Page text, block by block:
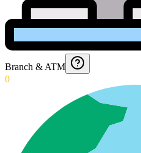
Branch & ATM
0